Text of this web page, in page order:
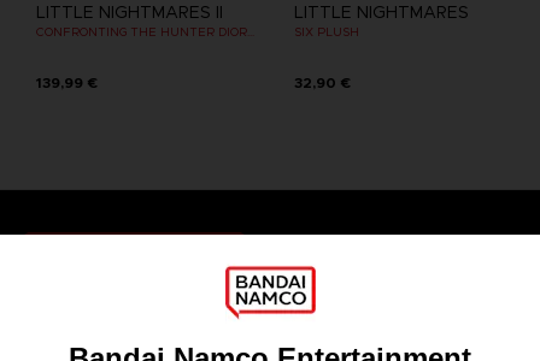
LITTLE NIGHTMARES II
CONFRONTING THE HUNTER DIORAMA
139,99 €
LITTLE NIGHTMARES
SIX PLUSH
32,90 €